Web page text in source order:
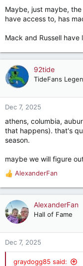
Many are too young
back from halftime he
Selah
Maybe, just maybe,
have access to, has
Mack and Russell
92tide
TideFans
Dec 7, 2025
athens, columbia,
that happens). that's
season.
maybe we will figure
R
e
a
c
t
o
n
AlexanderFan
AlexanderFan
Hall of Fame
Dec 7, 2025
graydogg85 said: